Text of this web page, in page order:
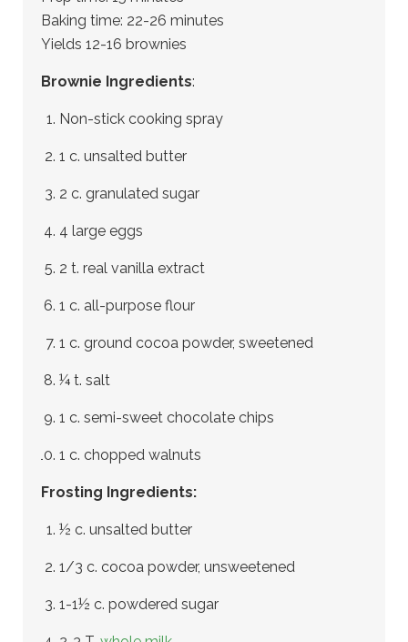
Baking time: 22-26 minutes
Yields 12-16 brownies
Brownie Ingredients:
Non-stick cooking spray
1 c. unsalted butter
2 c. granulated sugar
4 large eggs
2 t. real vanilla extract
1 c. all-purpose flour
1 c. ground cocoa powder, sweetened
¼ t. salt
1 c. semi-sweet chocolate chips
1 c. chopped walnuts
Frosting Ingredients:
½ c. unsalted butter
1/3 c. cocoa powder, unsweetened
1-1½ c. powdered sugar